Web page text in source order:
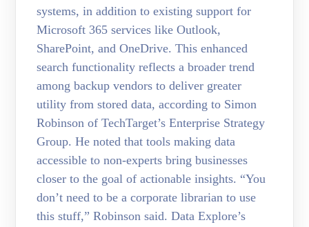
systems, in addition to existing support for
Microsoft 365 services like Outlook,
SharePoint, and OneDrive. This enhanced
search functionality reflects a broader trend
among backup vendors to deliver greater
utility from stored data, according to Simon
Robinson of TechTarget’s Enterprise Strategy
Group. He noted that tools making data
accessible to non-experts bring businesses
closer to the goal of actionable insights. “You
don’t need to be a corporate librarian to use
this stuff,” Robinson said. Data Explore’s